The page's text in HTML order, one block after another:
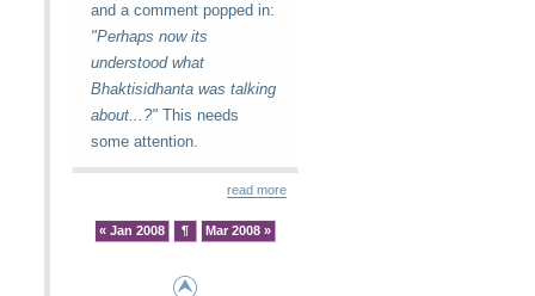
and a comment popped in:
"Perhaps now its
understood what
Bhaktisidhanta was talking
about...?" This needs
some attention.
read more
« Jan 2008 ¶ Mar 2008 »